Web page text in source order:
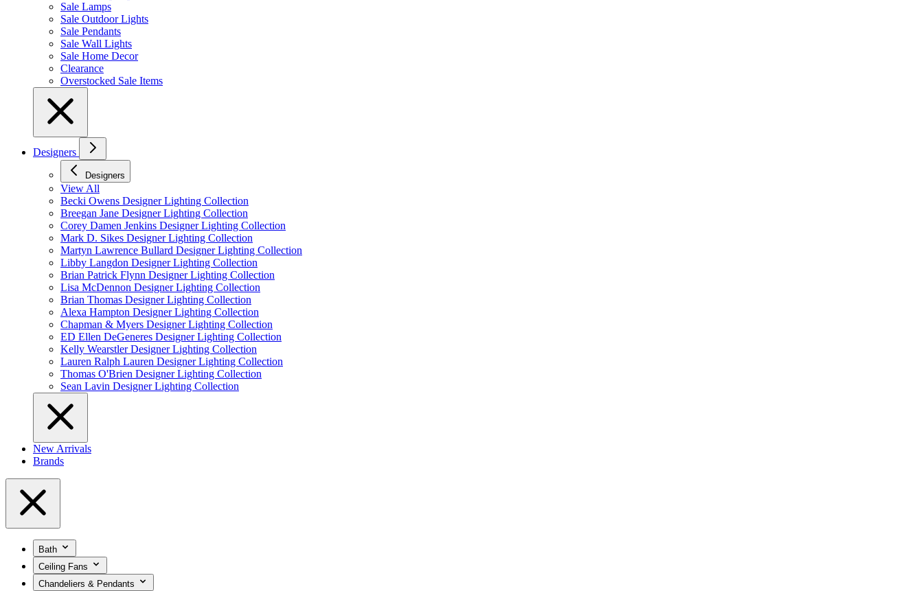
Sale Lamps
Sale Outdoor Lights
Sale Pendants
Sale Wall Lights
Sale Home Decor
Clearance
Overstocked Sale Items
Designers
Designers
View All
Becki Owens Designer Lighting Collection
Breegan Jane Designer Lighting Collection
Corey Damen Jenkins Designer Lighting Collection
Mark D. Sikes Designer Lighting Collection
Martyn Lawrence Bullard Designer Lighting Collection
Libby Langdon Designer Lighting Collection
Brian Patrick Flynn Designer Lighting Collection
Lisa McDennon Designer Lighting Collection
Brian Thomas Designer Lighting Collection
Alexa Hampton Designer Lighting Collection
Chapman & Myers Designer Lighting Collection
ED Ellen DeGeneres Designer Lighting Collection
Kelly Wearstler Designer Lighting Collection
Lauren Ralph Lauren Designer Lighting Collection
Thomas O'Brien Designer Lighting Collection
Sean Lavin Designer Lighting Collection
New Arrivals
Brands
Bath
Ceiling Fans
Chandeliers & Pendants